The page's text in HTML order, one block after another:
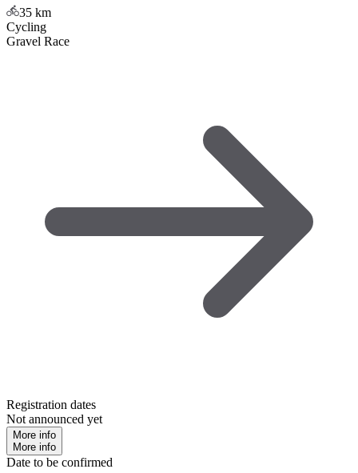
35 km
Cycling
Gravel Race
Registration dates
Not announced yet
More info
More info
Date to be confirmed